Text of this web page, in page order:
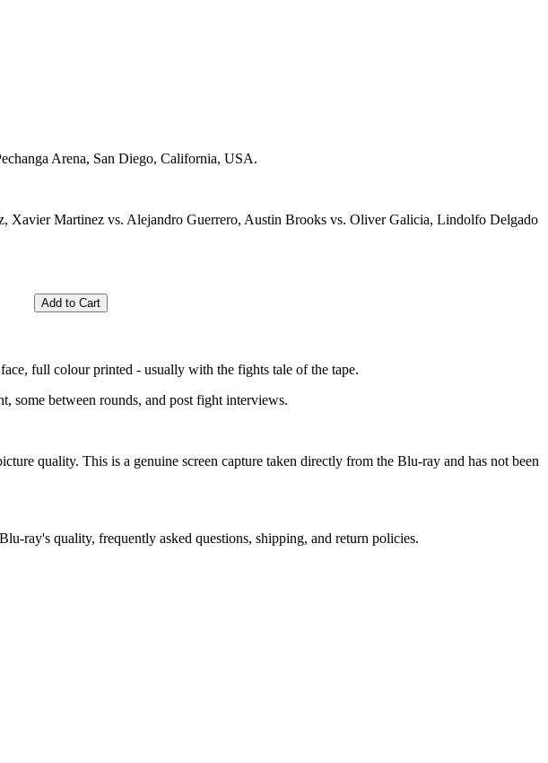
Arena, San Diego, California, USA.
Xavier Martinez vs. Alejandro Guerrero, Austin Brooks vs. Oliver Galicia, Lindolfo Delgado
full colour printed - usually with the fights tale of the tape.
between rounds, and post fight interviews.
quality. This is a genuine screen capture taken directly from the Blu-ray and has not been
ray's quality, frequently asked questions, shipping, and return policies.